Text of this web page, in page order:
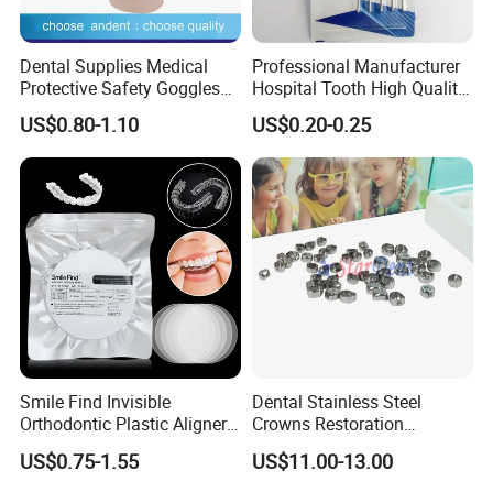
FAQ
Q: Are you trading company or manufacturer ?
A: We are a full manufacturer, all items shown are
produced by ourself.
Q: What's your main product?
A: We only research and produce all kinds of dental
Dental Supplies Medical
Protective Safety Goggles
Glasses
US$0.80-1.10
Professional Manufacturer
Hospital Tooth High Quality
Medical Dental Lab
Diamond Bur Equipment
US$0.20-0.25
Smile Find Invisible
Orthodontic Plastic Aligner
1mm TPU Triple Layer
Thermoformable Sheet
US$0.75-1.55
Dental Stainless Steel
Crowns Restoration
Crown/Primary Molar
Crown Hospital Medical Lab
US$11.00-13.00